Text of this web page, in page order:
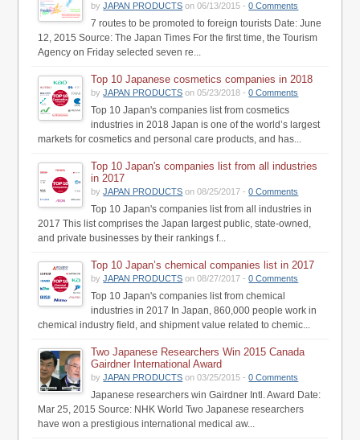
byJAPAN PRODUCTS on 06/13/2015 -0 Comments
7 routes to be promoted to foreign tourists Date: June
12, 2015 Source: The Japan Times For the first time, the Tourism
Agency on Friday selected seven re...
Top 10 Japanese cosmetics companies in 2018
byJAPAN PRODUCTS on 05/23/2018 -0 Comments
Top 10 Japan's companies list from cosmetics
industries in 2018 Japan is one of the world’s largest
markets for cosmetics and personal care products, and has...
Top 10 Japan's companies list from all industries
in 2017
byJAPAN PRODUCTS on 08/25/2017 -0 Comments
Top 10 Japan's companies list from all industries in
2017 This list comprises the Japan largest public, state-owned,
and private businesses by their rankings f...
Top 10 Japan’s chemical companies list in 2017
byJAPAN PRODUCTS on 08/27/2017 -0 Comments
Top 10 Japan's companies list from chemical
industries in 2017 In Japan, 860,000 people work in
chemical industry field, and shipment value related to chemic...
Two Japanese Researchers Win 2015 Canada
Gairdner International Award
byJAPAN PRODUCTS on 03/25/2015 -0 Comments
Japanese researchers win Gairdner Intl. Award Date:
Mar 25, 2015 Source: NHK World Two Japanese researchers
have won a prestigious international medical aw...